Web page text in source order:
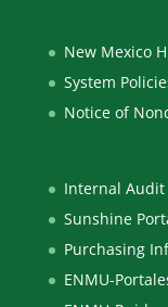
New Mexico
System
Notice of
Internal Audit
Sunshine
Purchasing
ENMU-